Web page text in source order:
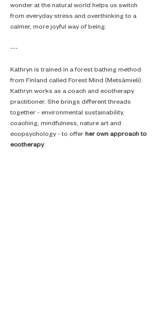
wonder at the natural world helps us switch
from everyday stress and overthinking to a
calmer, more joyful way of being.
---
Kathryn is trained in a forest bathing method
from Finland called Forest Mind (Metsämieli).
Kathryn works as a coach and ecotherapy
practitioner. She brings different threads
together - environmental sustainability,
coaching, mindfulness, nature art and
ecopsychology - to offer her own approach to
ecotherapy.